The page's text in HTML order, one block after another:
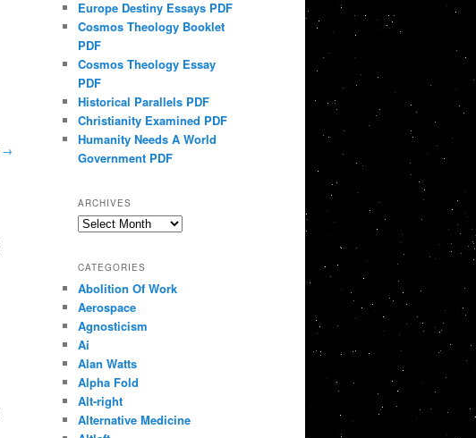
→
Europe Destiny Essays PDF
Cosmos Theology Booklet
PDF
Cosmos Theology Essay
PDF
Historical Parallels PDF
Christianity Examined PDF
Humanity Needs A World
Government PDF
ARCHIVES
Archives
CATEGORIES
Abolition Of Work
Aerospace
Agnosticism
Ai
Alan Watts
Alpha Fold
Alt-right
Alternative Medicine